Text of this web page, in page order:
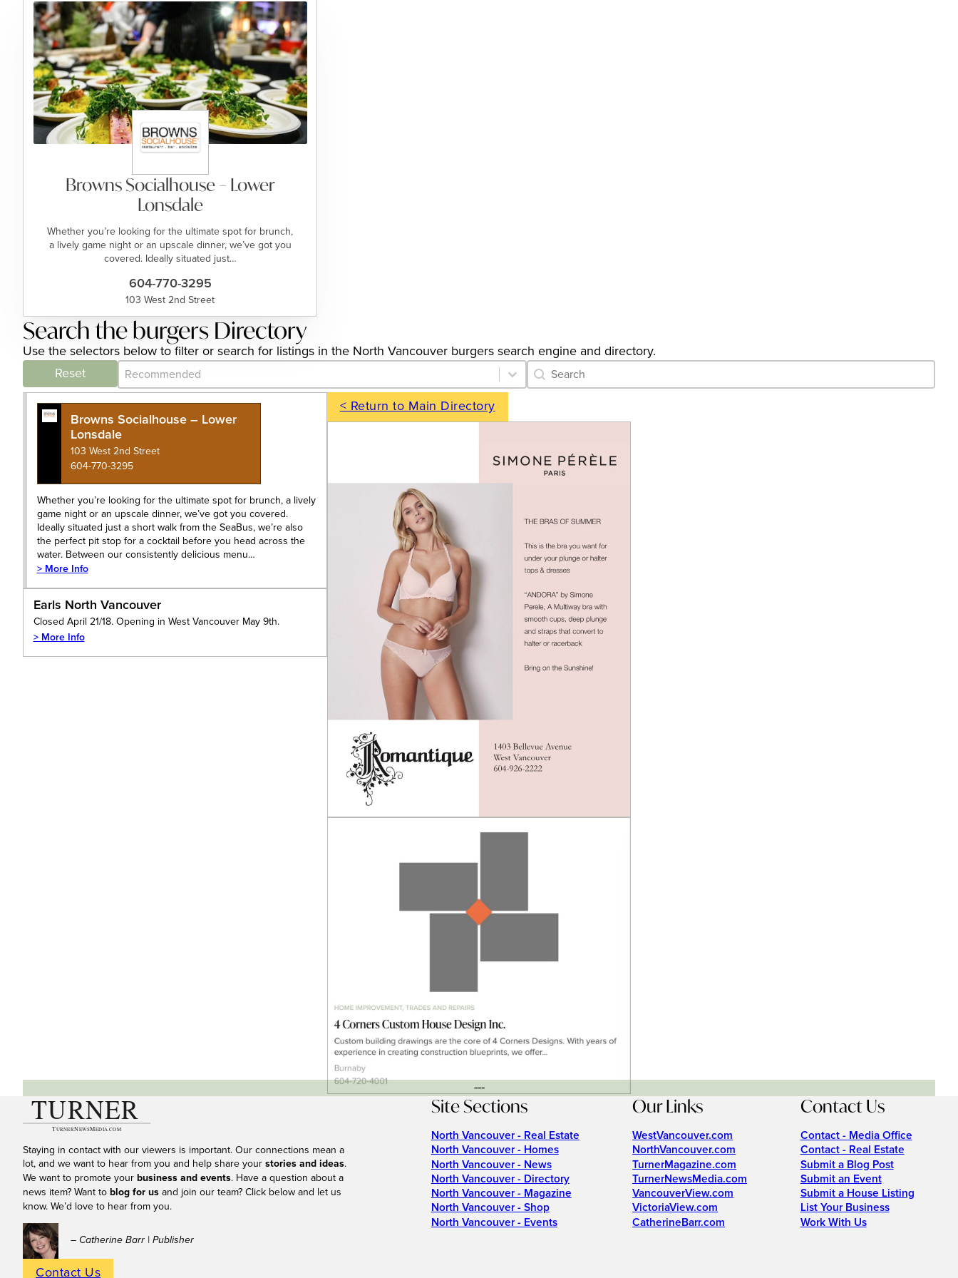
Browns Socialhouse – Lower
Lonsdale
Whether you’re looking for the ultimate spot for brunch,
a lively game night or an upscale dinner, we’ve got you
covered. Ideally situated just…
604-770-3295
103 West 2nd Street
Search the burgers Directory
Use the selectors below to filter or search for listings in the North Vancouver burgers search engine and directory.
Reset
Category Archive - Sort
Sort content Category Archive - Search
Search content
Browns Socialhouse – Lower
Lonsdale
103 West 2nd Street
604-770-3295
Whether you’re looking for the ultimate spot for brunch, a lively
game night or an upscale dinner, we’ve got you covered.
Ideally situated just a short walk from the SeaBus, we’re also
the perfect pit stop for a cocktail before you head across the
water. Between our consistently delicious menu…
> More Info
Earls North Vancouver
Closed April 21/18. Opening in West Vancouver May 9th.
> More Info
< Return to Main Directory
---
Staying in contact with our viewers is important. Our connections mean a
lot, and we want to hear from you and help share your stories and ideas.
We want to promote your business and events. Have a question about a
news item? Want to blog for us and join our team? Click below and let us
know. We’d love to hear from you.
– Catherine Barr | Publisher
Contact Us
Site Sections
North Vancouver - Real Estate
North Vancouver - Homes
North Vancouver - News
North Vancouver - Directory
North Vancouver - Magazine
North Vancouver - Shop
North Vancouver - Events
Our Links
WestVancouver.com
NorthVancouver.com
TurnerMagazine.com
TurnerNewsMedia.com
VancouverView.com
VictoriaView.com
CatherineBarr.com
Contact Us
Contact - Media Office
Contact - Real Estate
Submit a Blog Post
Submit an Event
Submit a House Listing
List Your Business
Work With Us